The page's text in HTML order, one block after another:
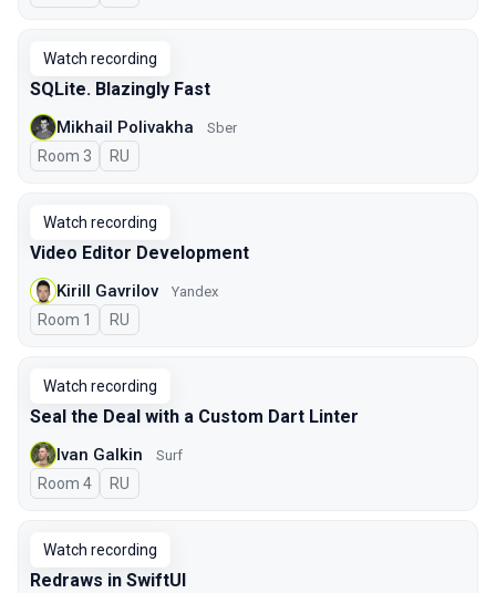
Watch recording
SQLite. Blazingly Fast
Mikhail Polivakha Sber
Room 3 In Russian
RU
Watch recording
Video Editor Development
Kirill Gavrilov Yandex
Room 1 In Russian
RU
Watch recording
Seal the Deal with a Custom Dart Linter
Ivan Galkin Surf
Room 4 In Russian
RU
Watch recording
Redraws in SwiftUI